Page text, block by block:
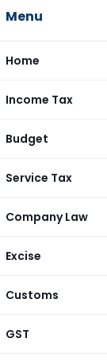
Menu
Home
Income Tax
Budget
Service Tax
Company Law
Excise
Customs
GST
138C